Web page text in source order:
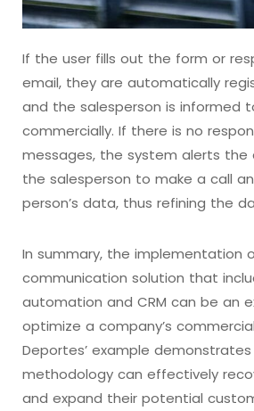
If the user fills out the form or
email, they are automatically
and the salesperson is informed
commercially. If there is no
messages, the system alerts the
the salesperson to make a call
person’s data, thus refining the
In summary, the implementation
communication solution that
automation and CRM can be an
optimize a company’s
Deportes’ example
methodology can effectively
and expand their potential